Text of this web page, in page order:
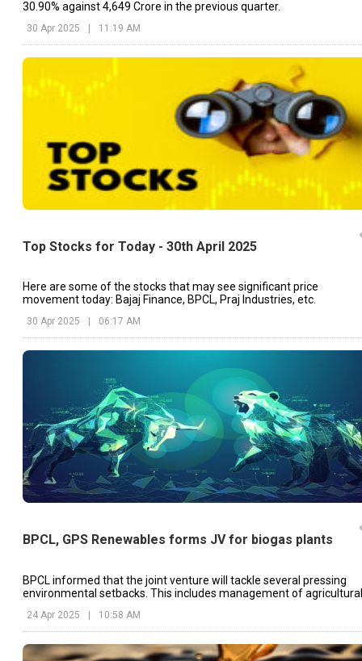
30.90% against ₹4,649 Crore in the previous quarter.
30 Apr 2025 | 11:19 AM
Top Stocks for Today - 30th April 2025
Here are some of the stocks that may see significant price
movement today: Bajaj Finance, BPCL, Praj Industries, etc.
30 Apr 2025 06:17 AM
BPCL, GPS Renewables forms JV for biogas plants
BPCL informed that the joint venture will tackle several pressing
environmental setbacks. This includes management of agricultural
24 Apr 2025 | 10:58 AM